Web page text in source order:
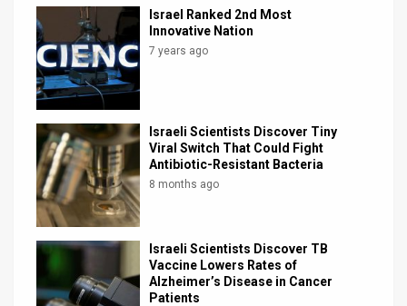
Customer
Support
Facebook
Twitter
Israel Ranked 2nd Most
Innovative Nation
7 years ago
Israeli Scientists Discover Tiny
Viral Switch That Could Fight
Antibiotic-Resistant Bacteria
8 months ago
Israeli Scientists Discover TB
Vaccine Lowers Rates of
Alzheimer’s Disease in Cancer
Patients